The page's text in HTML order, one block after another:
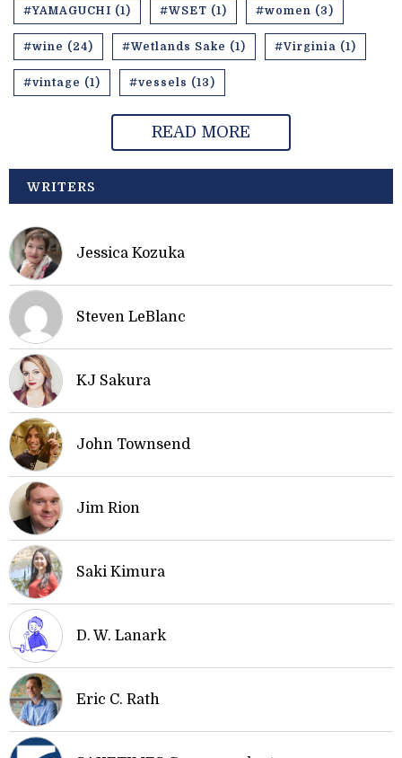
#YAMAGUCHI (1) #WSET (1) #women (3)
#wine (24) #Wetlands Sake (1) #Virginia (1)
#vintage (1) #vessels (13)
READ MORE
WRITERS
Jessica Kozuka
Steven LeBlanc
KJ Sakura
John Townsend
Jim Rion
Saki Kimura
D. W. Lanark
Eric C. Rath